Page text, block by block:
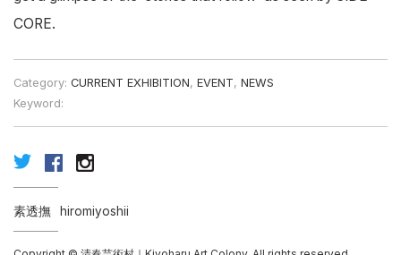
CORE.
Category: CURRENT EXHIBITION, EVENT, NEWS
Keyword:
素透撫 hiromiyoshii